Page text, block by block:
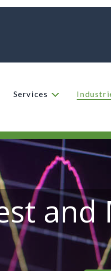
Services
and